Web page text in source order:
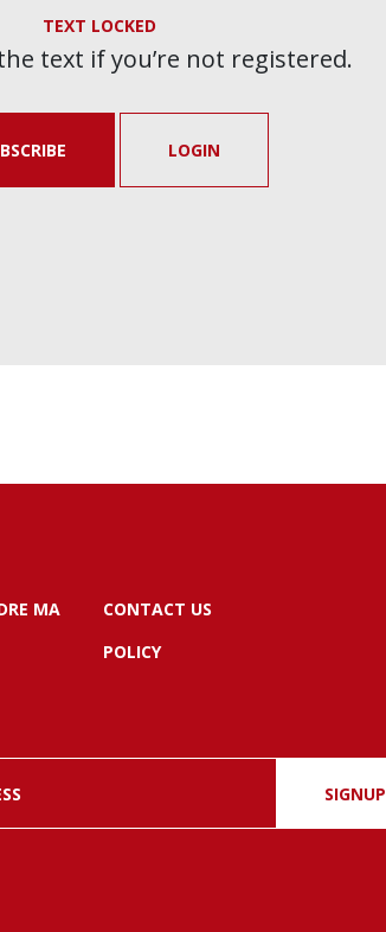
TEXT LOCKED
text if you’re not registered.
LOGIN
MA
CONTACT US
POLICY
SIGNUP